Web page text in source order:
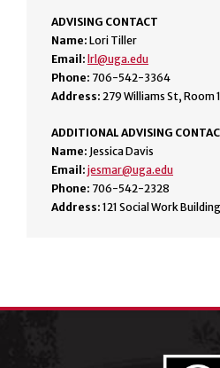
ADVISING CONTACT
Name: Lori Tiller
Email: lrl@uga.edu
Phone: 706-542-3364
Address: 279 Williams St, Room
ADDITIONAL ADVISING
Name: Jessica Davis
Email: jesmar@uga.edu
Phone: 706-542-2328
Address: 121 Social Work Building